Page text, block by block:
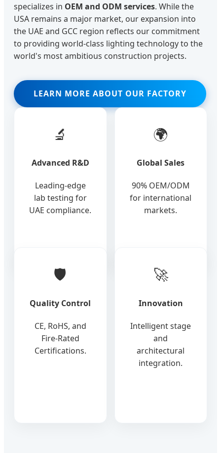
specializes in OEM and ODM services. While the
USA remains a major market, our expansion into
the UAE and GCC region reflects our commitment
to providing world-class lighting technology to the
world's most ambitious construction projects.
LEARN MORE ABOUT OUR FACTORY
🔬
Advanced R&D
Leading-edge
lab testing for
UAE compliance.
🌍
Global Sales
90% OEM/ODM
for international
markets.
🛡️
Quality Control
CE, RoHS, and
Fire-Rated
Certifications.
🚀
Innovation
Intelligent stage
and
architectural
integration.